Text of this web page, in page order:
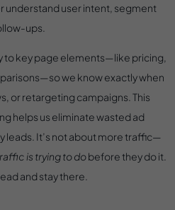
user intent, segment
ups.
to key page elements—like pricing,
we know exactly when
or retargeting campaigns. This
helps us eliminate wasted ad
leads. It’s not about more traffic—
is trying to dobefore they do it.
and stay there.